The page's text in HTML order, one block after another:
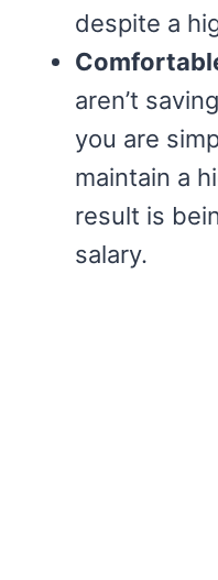
despite a
aren’t
you are
maintain a
result is
salary.